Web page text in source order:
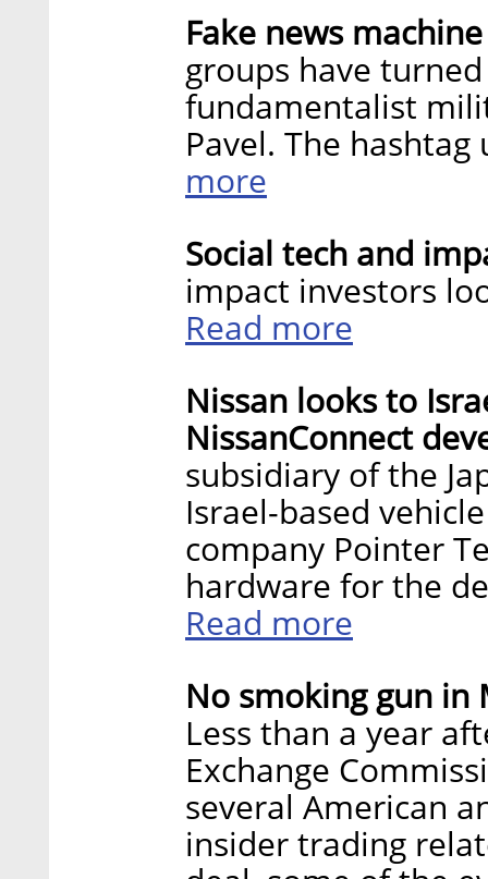
Fake news
groups have
fundamentalist
Pavel. The
more
Social tech and
impact investors
Read more
Nissan looks to
NissanConnect
subsidiary of the
Israel-based
company Pointer
hardware for the
Read more
No smoking gun in
Less than a year
Exchange
several American
insider trading